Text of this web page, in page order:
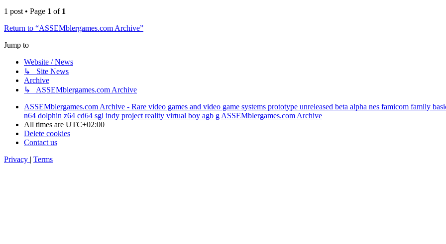
1 post • Page 1 of 1
Return to “ASSEMblergames.com Archive”
Jump to
Website / News
↳ Site News
Archive
↳ ASSEMblergames.com Archive
ASSEMblergames.com Archive - Rare video games and video game systems prototype unreleased beta alpha nes famicom family
n64 dolphin z64 cd64 sgi indy project reality virtual boy agb g ASSEMblergames.com Archive
All times are UTC+02:00
Delete cookies
Contact us
Privacy | Terms